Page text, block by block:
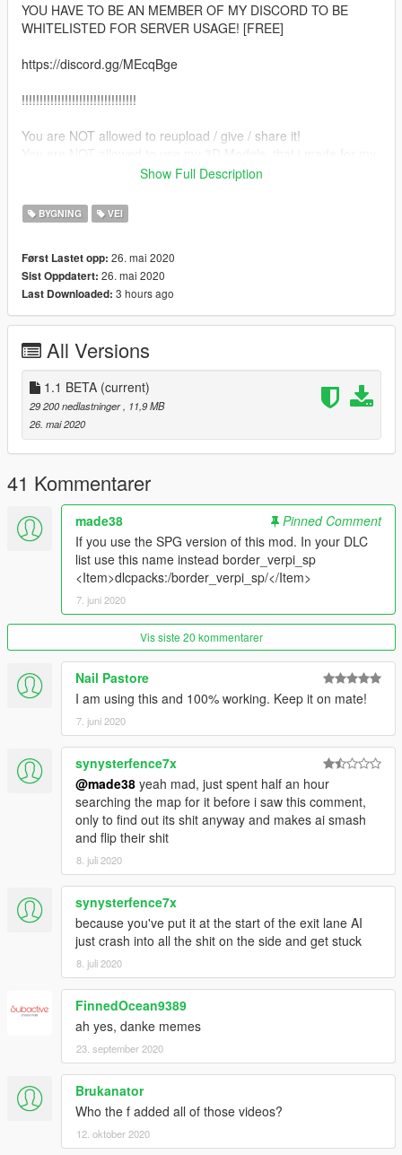
YOU HAVE TO BE AN MEMBER OF MY DISCORD TO BE
WHITELISTED FOR SERVER USAGE! [FREE]
https://discord.gg/MEcqBge
!!!!!!!!!!!!!!!!!!!!!!!!!!!!!!!!
You are NOT allowed to reupload / give / share it!
projects, for your Project!
Enjoy and if you have any questions etc. feel free to create an
ticket on my Discord. :)
--INSTALL--
-FiveM Version-
paste this in your start.cfg: 'ensure border_verpi'.
Done!
-Singleplayer-
Start up OPENIV, head to mods/update/x64/dlcpacks/ and
paste the "border_verpi_sp" in there.
After that, go to mods/update/update.rpf/common/data/ and
open your DLC list and paste this under the last one:
"dlcpacks:/border_verpi/"
If you are looking for a professional mapper / 3D Artist feel free
to conact me.
CREDITS:
Source of the GTA V Map Image :https://exp.gg/en/exp-
original-en/50834
Show Full Description
BYGNING VEI
Først Lastet opp: 26. mai 2020
Sist Oppdatert: 26. mai 2020
Last Downloaded: 3 hours ago
All Versions
1.1 BETA (current)
29 200 nedlastninger
, 11,9 MB
26. mai 2020
41 Kommentarer
made38
Pinned Comment
If you use the SPG version of this mod. In your DLC
list use this name instead border_verpi_sp
<Item>dlcpacks:/border_verpi_sp/</Item>
7. juni 2020
Vis siste 20 kommentarer
Nail Pastore
I am using this and 100% working. Keep it on mate!
7. juni 2020
synysterfence7x
@made38 yeah mad, just spent half an hour
searching the map for it before i saw this comment,
only to find out its shit anyway and makes ai smash
and flip their shit
8. juli 2020
synysterfence7x
because you've put it at the start of the exit lane AI
just crash into all the shit on the side and get stuck
8. juli 2020
FinnedOcean9389
ah yes, danke memes
23. september 2020
Brukanator
Who the f added all of those videos?
12. oktober 2020